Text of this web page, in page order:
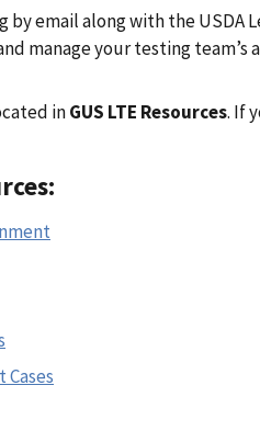
email along with the USDA
manage your testing team’s
inGUS LTE Resources. If